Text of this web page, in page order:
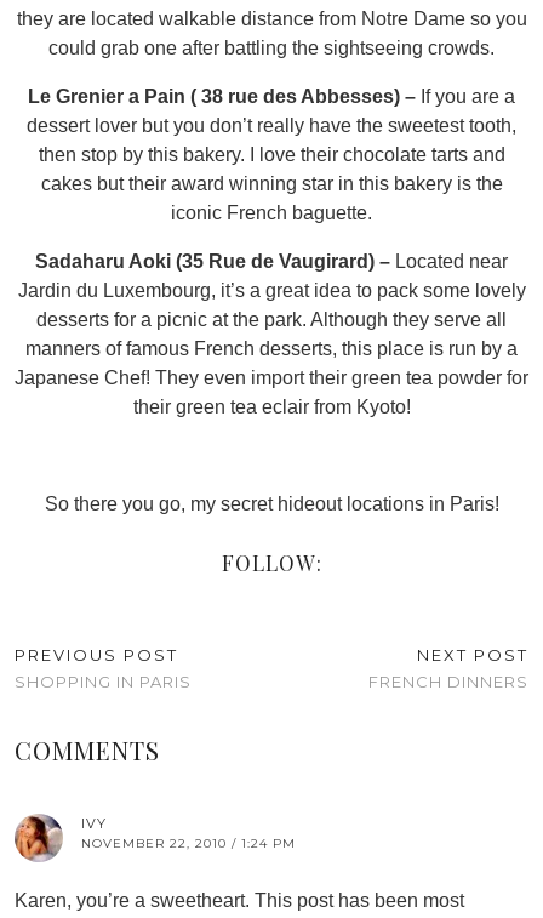
they are located walkable distance from Notre Dame so you
could grab one after battling the sightseeing crowds.
Le Grenier a Pain ( 38 rue des Abbesses) – If you are a
dessert lover but you don’t really have the sweetest tooth,
then stop by this bakery. I love their chocolate tarts and
cakes but their award winning star in this bakery is the
iconic French baguette.
Sadaharu Aoki (35 Rue de Vaugirard) – Located near
Jardin du Luxembourg, it’s a great idea to pack some lovely
desserts for a picnic at the park. Although they serve all
manners of famous French desserts, this place is run by a
Japanese Chef! They even import their green tea powder for
their green tea eclair from Kyoto!
So there you go, my secret hideout locations in Paris!
FOLLOW:
PREVIOUS POST
SHOPPING IN PARIS
NEXT POST
FRENCH DINNERS
COMMENTS
IVY
NOVEMBER 22, 2010 / 1:24 PM
Karen, you’re a sweetheart. This post has been most